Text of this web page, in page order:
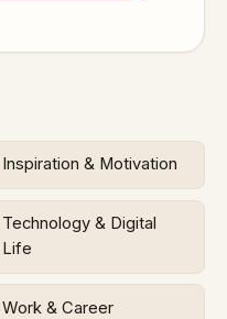
Inspiration & Motivation
Technology & Digital
Life
Work & Career